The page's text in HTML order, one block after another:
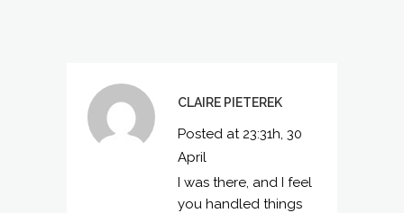
CLAIRE PIETEREK
Posted at 23:31h, 30
April
I was there, and I feel
you handled things